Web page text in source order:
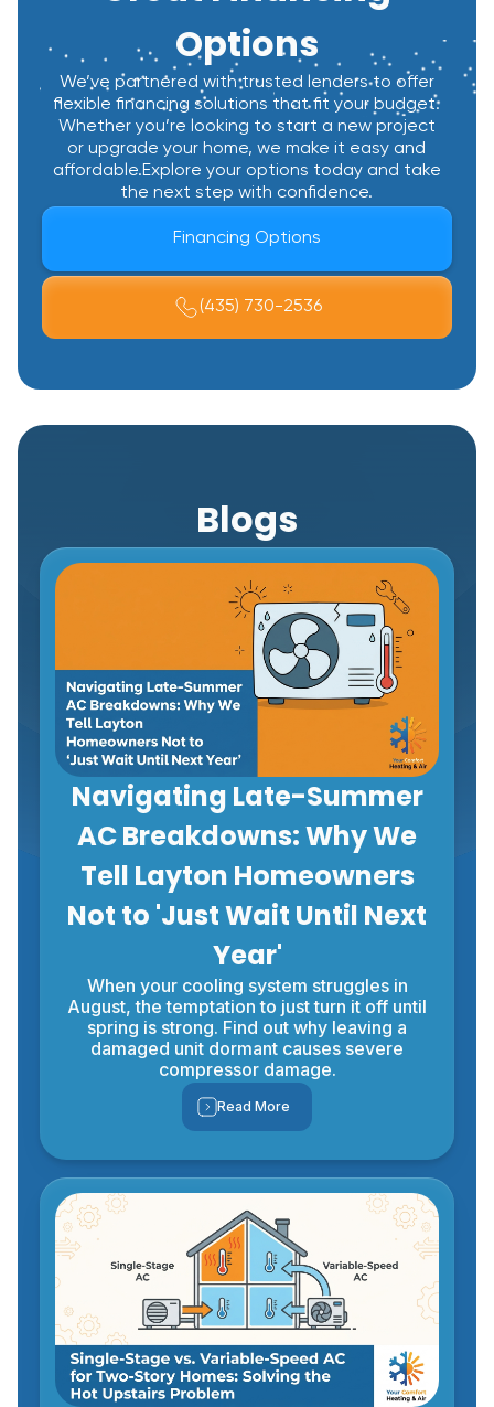
Options
We’ve partnered with trusted lenders to offer
flexible financing solutions that fit your budget.
Whether you’re looking to start a new project
or upgrade your home, we make it easy and
affordable.Explore your options today and take
the next step with confidence.
Financing Options
(435) 730-2536
Blogs
Navigating Late-Summer
AC Breakdowns: Why We
Tell Layton Homeowners
Not to 'Just Wait Until Next
Year'
When your cooling system struggles in
August, the temptation to just turn it off until
spring is strong. Find out why leaving a
damaged unit dormant causes severe
compressor damage.
Read More